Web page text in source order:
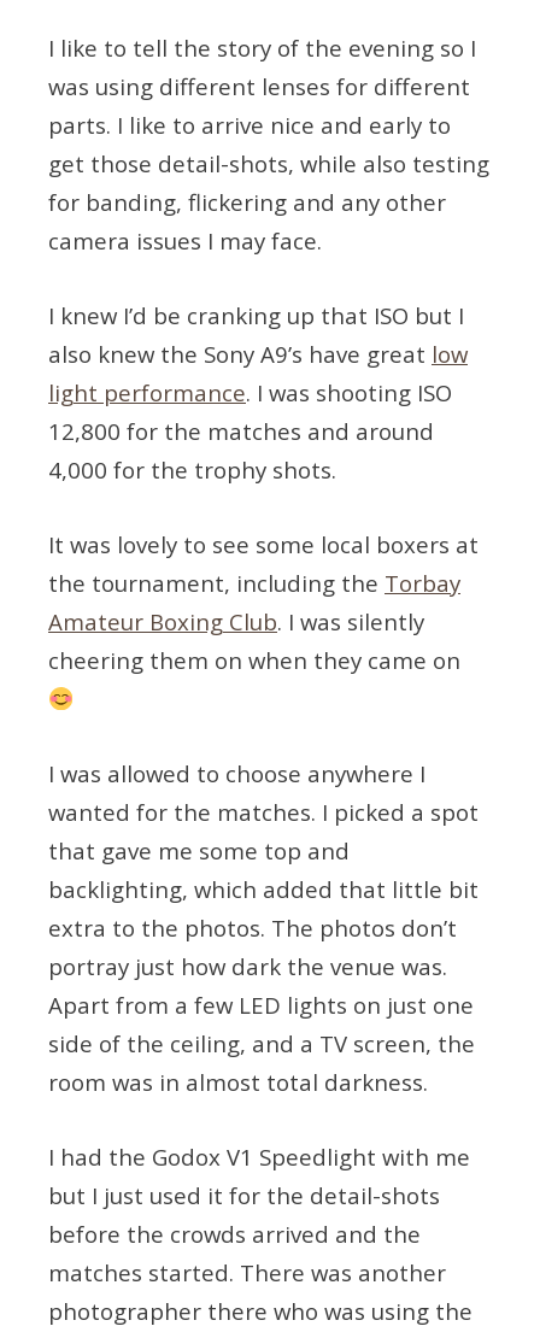
I like to tell the story of the evening so I
was using different lenses for different
parts. I like to arrive nice and early to
get those detail-shots, while also testing
for banding, flickering and any other
camera issues I may face.
I knew I’d be cranking up that ISO but I
also knew the Sony A9’s have great low
light performance. I was shooting ISO
12,800 for the matches and around
4,000 for the trophy shots.
It was lovely to see some local boxers at
the tournament, including the Torbay
Amateur Boxing Club. I was silently
cheering them on when they came on
I was allowed to choose anywhere I
wanted for the matches. I picked a spot
that gave me some top and
backlighting, which added that little bit
extra to the photos. The photos don’t
portray just how dark the venue was.
Apart from a few LED lights on just one
side of the ceiling, and a TV screen, the
room was in almost total darkness.
I had the Godox V1 Speedlight with me
but I just used it for the detail-shots
before the crowds arrived and the
matches started. There was another
photographer there who was using the